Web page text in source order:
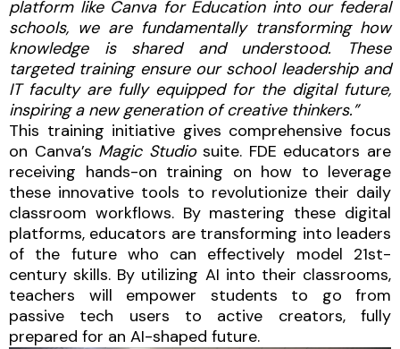
platform like Canva for Education into our federal
schools, we are fundamentally transforming how
knowledge is shared and understood. These
targeted training ensure our school leadership and
IT faculty are fully equipped for the digital future,
inspiring a new generation of creative thinkers.”
This training initiative gives comprehensive focus
on Canva’s Magic Studiosuite. FDE educators are
receiving hands-on training on how to leverage
these innovative tools to revolutionize their daily
classroom workflows. By mastering these digital
platforms, educators are transforming into leaders
of the future who can effectively model 21st-
century skills. By utilizing AI into their classrooms,
teachers will empower students to go from
passive tech users to active creators, fully
prepared for an AI-shaped future.